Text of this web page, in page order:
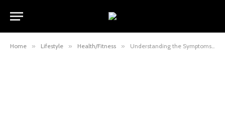
Home » Lifestyle » Health/Fitness » Understanding the Symptoms of Alzheimer’s Disease: What to Look Out For